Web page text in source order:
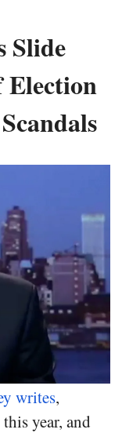
Slide
Election
writes,
year, and